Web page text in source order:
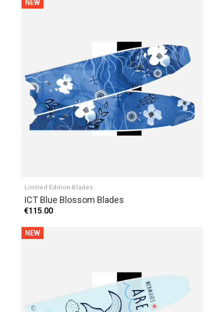
NEW
Limited Edition Blades
ICT Blue Blossom Blades
€115.00
NEW